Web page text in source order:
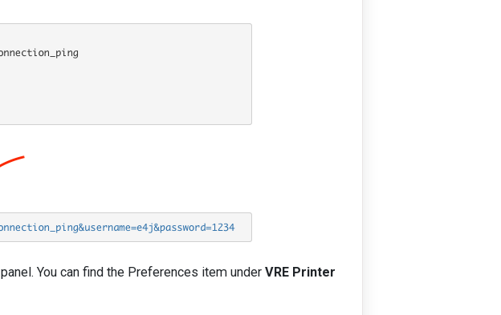
panel. You can find the Preferences item under VRE Printer